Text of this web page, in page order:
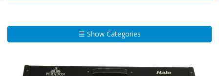
☰ Show Categories